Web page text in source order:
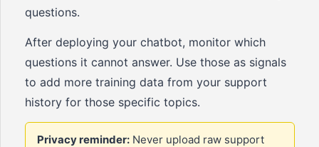
questions.
After deploying your chatbot, monitor which
questions it cannot answer. Use those as signals
to add more training data from your support
history for those specific topics.
Privacy reminder: Never upload raw support